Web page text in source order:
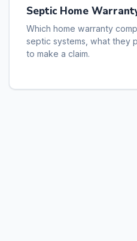
Septic Home
Which home warranty
septic systems, what they
to make a claim.